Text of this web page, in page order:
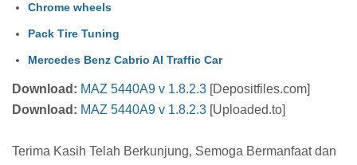
Chrome wheels
Pack Tire Tuning
Mercedes Benz Cabrio AI Traffic Car
Download: MAZ 5440A9 v 1.8.2.3 [Depositfiles.com]
Download: MAZ 5440A9 v 1.8.2.3 [Uploaded.to]
Terima Kasih Telah Berkunjung, Semoga Bermanfaat dan